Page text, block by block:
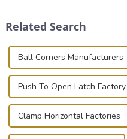
photographer, or just som...
Related Search
Ball Corners Manufacturers
Push To Open Latch Factory
Clamp Horizontal Factories